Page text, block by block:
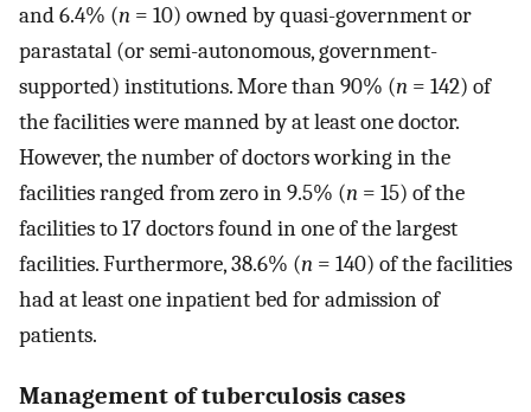
and 6.4% (n = 10) owned by quasi-government or
parastatal (or semi-autonomous, government-
supported) institutions. More than 90% (n = 142) of
the facilities were manned by at least one doctor.
However, the number of doctors working in the
facilities ranged from zero in 9.5% (n = 15) of the
facilities to 17 doctors found in one of the largest
facilities. Furthermore, 38.6% (n = 140) of the facilities
had at least one inpatient bed for admission of
patients.
Management of tuberculosis cases